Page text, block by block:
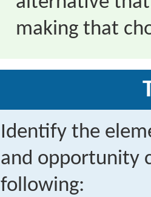
making that
Identify the
and opportunity
following: